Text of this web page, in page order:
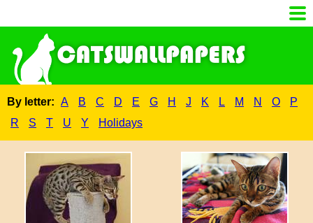
By letter: A B C D E G H J K L M N O
P
R
S T U Y Holidays